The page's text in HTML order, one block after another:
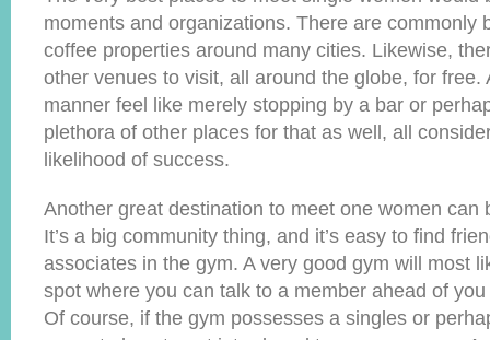
moments and organizations. There are commonly
coffee properties around many cities. Likewise,
other venues to visit, all around the globe, for free.
manner feel like merely stopping by a bar or
plethora of other places for that as well, all
likelihood of success.
Another great destination to meet one women can
It’s a big community thing, and it’s easy to find
associates in the gym. A very good gym will most
spot where you can talk to a member ahead of
Of course, if the gym possesses a singles or